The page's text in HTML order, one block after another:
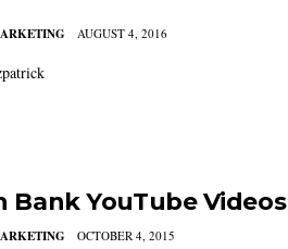
AUGUST 4, 2016
Bank YouTube Videos
OCTOBER 4, 2015